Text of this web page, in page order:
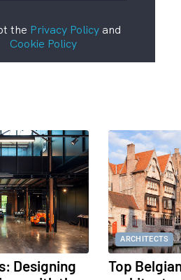
the Privacy Policyand
Cookie Policy
Designing
ARCHITECTS
Top